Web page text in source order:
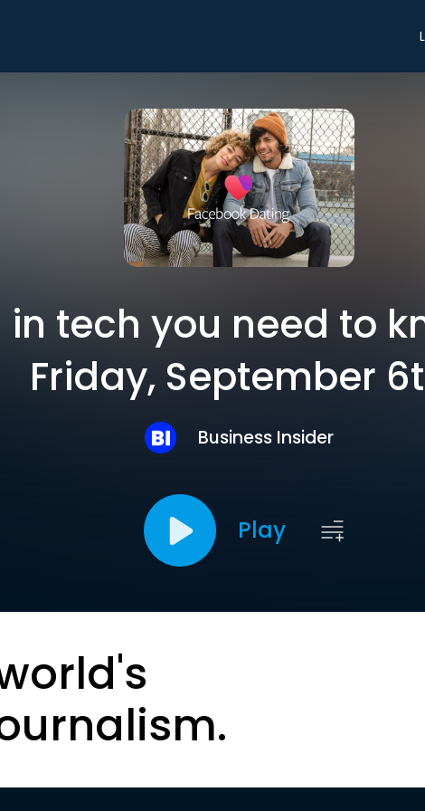
in tech you need to
Friday, September
Business Insider
Play